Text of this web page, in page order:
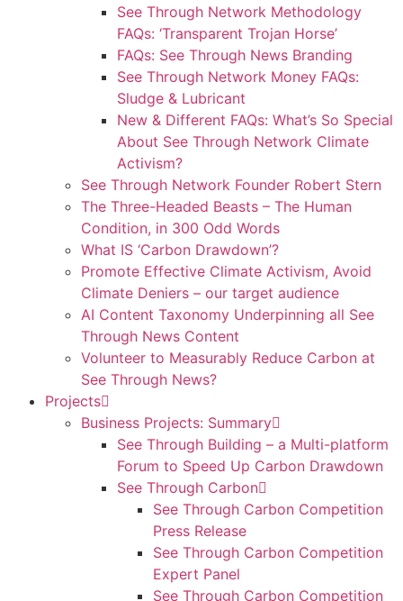
See Through Network Methodology
FAQs: ‘Transparent Trojan Horse’
FAQs: See Through News Branding
See Through Network Money FAQs:
Sludge & Lubricant
New & Different FAQs: What’s So Special
About See Through Network Climate
Activism?
See Through Network Founder Robert Stern
The Three-Headed Beasts – The Human
Condition, in 300 Odd Words
What IS ‘Carbon Drawdown’?
Promote Effective Climate Activism, Avoid
Climate Deniers – our target audience
AI Content Taxonomy Underpinning all See
Through News Content
Volunteer to Measurably Reduce Carbon at
See Through News?
Projects
Business Projects: Summary
See Through Building – a Multi-platform
Forum to Speed Up Carbon Drawdown
See Through Carbon
See Through Carbon Competition
Press Release
See Through Carbon Competition
Expert Panel
See Through Carbon Competition